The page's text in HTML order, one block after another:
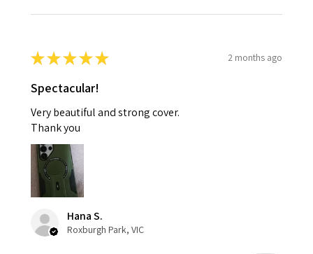
★★★★★ 2 months ago
Spectacular!
Very beautiful and strong cover.
Thank you
Hana S.
Roxburgh Park, VIC